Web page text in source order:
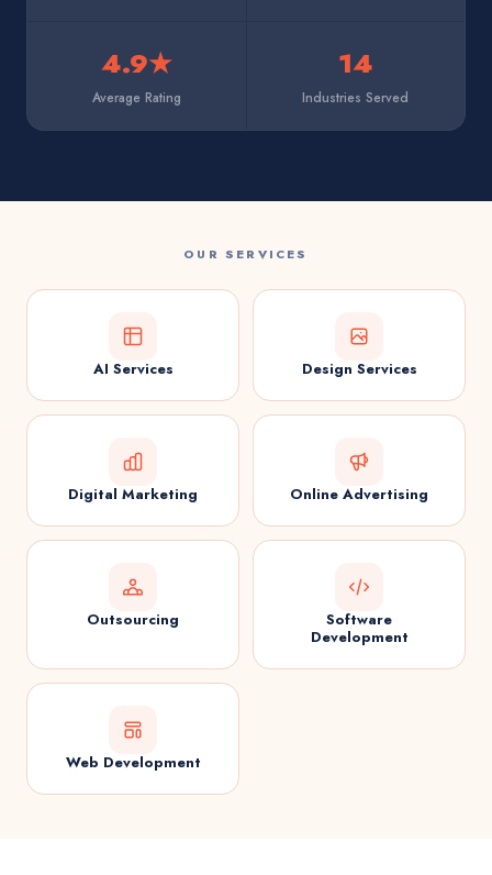
4.9★
Average Rating
14
Industries Served
OUR SERVICES
AI Services Design Services
Digital Marketing Online Advertising
Outsourcing
Software
Development
Web Development